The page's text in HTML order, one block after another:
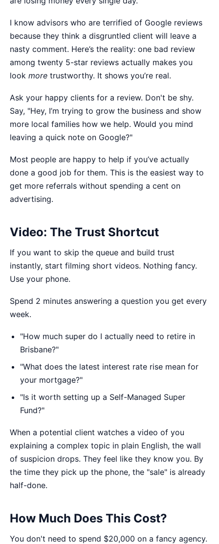
I know advisors who are terrified of Google reviews
because they think a disgruntled client will leave a
nasty comment. Here’s the reality: one bad review
among twenty 5-star reviews actually makes you
look more trustworthy. It shows you’re real.
Ask your happy clients for a review. Don't be shy.
Say, "Hey, I’m trying to grow the business and show
more local families how we help. Would you mind
leaving a quick note on Google?"
Most people are happy to help if you’ve actually
done a good job for them. This is the easiest way to
get more referrals without spending a cent on
advertising.
Video: The Trust Shortcut
If you want to skip the queue and build trust
instantly, start filming short videos. Nothing fancy.
Use your phone.
Spend 2 minutes answering a question you get every
week.
"How much super do I actually need to retire in
Brisbane?"
"What does the latest interest rate rise mean for
your mortgage?"
"Is it worth setting up a Self-Managed Super
Fund?"
When a potential client watches a video of you
explaining a complex topic in plain English, the wall
of suspicion drops. They feel like they know you. By
the time they pick up the phone, the "sale" is already
half-done.
How Much Does This Cost?
You don't need to spend $20,000 on a fancy agency.